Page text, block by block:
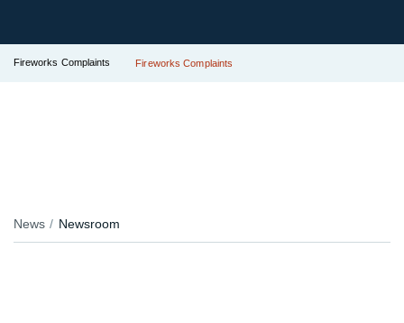
Fireworks Complaints Fireworks Complaints
News Newsroom